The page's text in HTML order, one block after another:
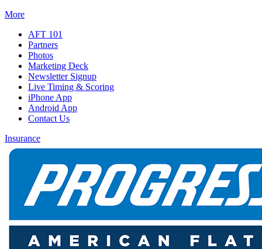
More
AFT 101
Partners
Photos
Marketing Deck
Newsletter Signup
Live Timing & Scoring
iPhone App
Android App
Contact Us
Insurance